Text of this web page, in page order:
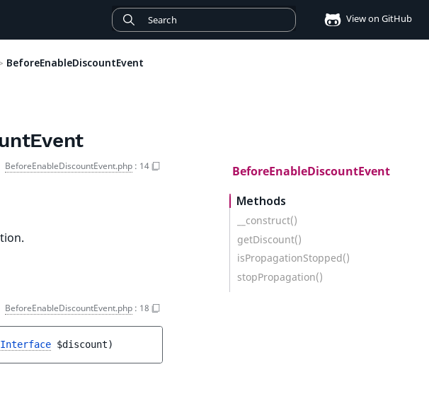
View on GitHub
BeforeEnableDiscountEvent
BeforeEnableDiscountEvent.php : 14
BeforeEnableDiscountEvent.php : 18
$discount)
BeforeEnableDiscountEvent
Methods
__construct()
getDiscount()
isPropagationStopped()
stopPropagation()